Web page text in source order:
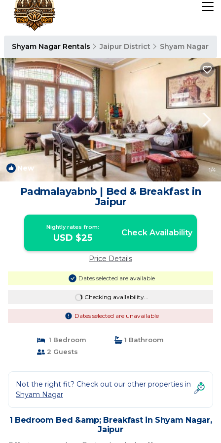
Shyam Nagar Rentals Jaipur District Shyam Nagar
New 1/4
Padmalayabnb | Bed & Breakfast in
Jaipur
Nightly rates from:
USD $25 Check Availability
Price Details
Dates selected are available
Checking availability...
Dates selected are unavailable
1 Bedroom
1 Bathroom
2 Guests
Not the right fit? Check out our other properties in
Shyam Nagar
1 Bedroom Bed &amp; Breakfast in Shyam Nagar,
Jaipur